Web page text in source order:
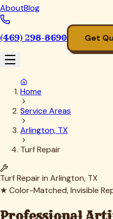
AboutBlog
(469) 298-8690 Get
Home
Service Areas
Arlington, TX
Turf Repair
Turf Repair in Arlington, TX
★ Color-Matched, Invisible
Professional